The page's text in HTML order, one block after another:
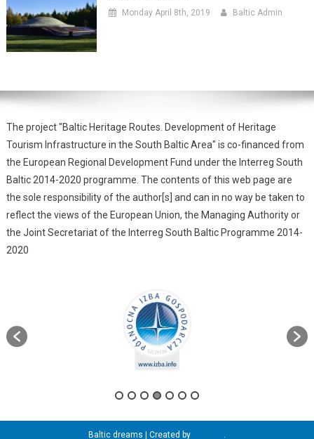
Monday April 8th, 2019 Baltic Admin
The project "Baltic Heritage Routes. Development of Heritage
Tourism Infrastructure in the South Baltic Area" is co-financed from
the European Regional Development Fund under the Interreg South
Baltic 2014-2020 programme. The contents of this web page are
the sole responsibility of the author[s] and can in no way be taken to
reflect the views of the European Union, the Managing Authority or
the Joint Secretariat of the Interreg South Baltic Programme 2014-
2020
Baltic dreams Created by .